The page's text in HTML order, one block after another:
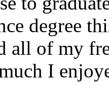
degree
all of my
I